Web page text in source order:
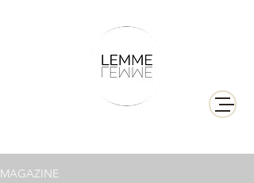
MAGAZINE